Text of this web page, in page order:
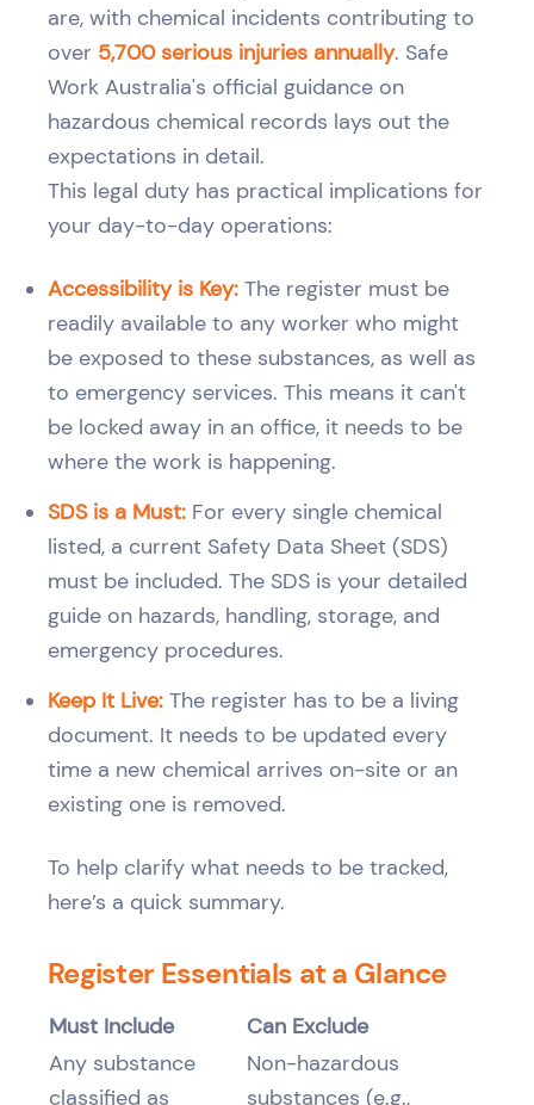
are, with chemical incidents contributing to
over 5,700 serious injuries annually. Safe
Work Australia's official guidance on
hazardous chemical records lays out the
expectations in detail.
This legal duty has practical implications for
your day-to-day operations:
Accessibility is Key: The register must be
readily available to any worker who might
be exposed to these substances, as well as
to emergency services. This means it can't
be locked away in an office, it needs to be
where the work is happening.
SDS is a Must: For every single chemical
listed, a current Safety Data Sheet (SDS)
must be included. The SDS is your detailed
guide on hazards, handling, storage, and
emergency procedures.
Keep It Live: The register has to be a living
document. It needs to be updated every
time a new chemical arrives on-site or an
existing one is removed.
To help clarify what needs to be tracked,
here’s a quick summary.
Register Essentials at a Glance
Must Include
Can Exclude
Any substance
classified as
Non-hazardous
substances (e.g.,